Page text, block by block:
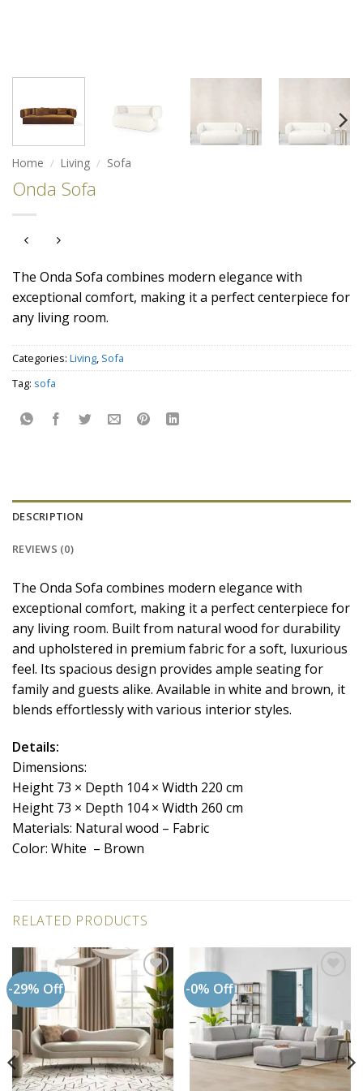
Home / Living / Sofa
Onda Sofa
The Onda Sofa combines modern elegance with
exceptional comfort, making it a perfect centerpiece for
any living room.
Categories: Living, Sofa
Tag: sofa
DESCRIPTION
REVIEWS (0)
The Onda Sofa combines modern elegance with
exceptional comfort, making it a perfect centerpiece for
any living room. Built from natural wood for durability
and upholstered in premium fabric for a soft, luxurious
feel. Its spacious design provides ample seating for
family and guests alike. Available in white and brown, it
blends effortlessly with various interior styles.
Details:
Dimensions:
Height 73 × Depth 104 × Width 220 cm
Height 73 × Depth 104 × Width 260 cm
Materials: Natural wood – Fabric
Color: White – Brown
RELATED PRODUCTS
-29% Off
Add to
wishlist
-0% Off